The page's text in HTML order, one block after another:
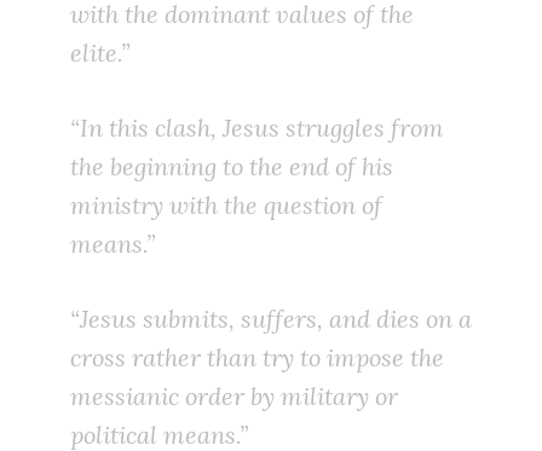
with the dominant values of the
elite.”
“In this clash, Jesus struggles from
the beginning to the end of his
ministry with the question of
means.”
“Jesus submits, suffers, and dies on a
cross rather than try to impose the
messianic order by military or
political means.”